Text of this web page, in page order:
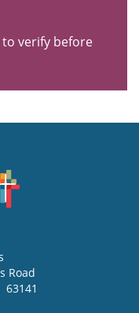
verify before
Road
63141